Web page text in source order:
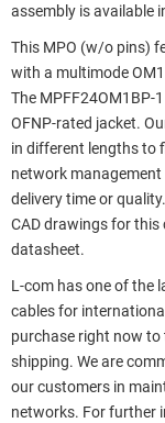
assembly is available
This MPO (w/o pins)
with a multimode
The MPFF24OM1BP-
OFNP-rated jacket.
in different lengths to
network
delivery time or
CAD drawings for this
datasheet.
L-com has one of the
cables for
purchase right now
shipping. We are
our customers in
networks. For further